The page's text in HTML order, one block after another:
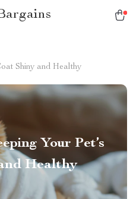
Shiny and Healthy
Your Pet’s
Healthy